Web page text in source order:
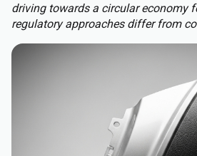
driving towards a circular economy
regulatory approaches differ from
replaces a patchwork of national
approach to packaging across the
content requirements to almost all